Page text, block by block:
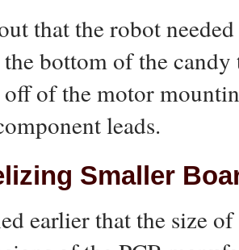
that the robot
bottom of the
of the motor
leads.
Smaller
earlier that the size